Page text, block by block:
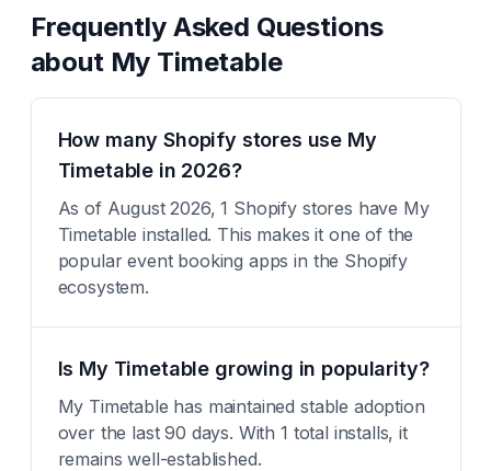
Frequently Asked Questions
about My Timetable
How many Shopify stores use My
Timetable in 2026?
As of August 2026, 1 Shopify stores have My
Timetable installed. This makes it one of the
popular event booking apps in the Shopify
ecosystem.
Is My Timetable growing in popularity?
My Timetable has maintained stable adoption
over the last 90 days. With 1 total installs, it
remains well-established.